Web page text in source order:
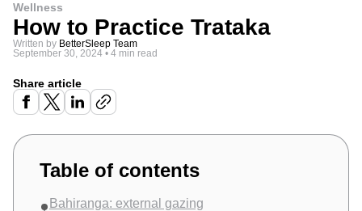
Wellness
How to Practice Trataka
Written by BetterSleep Team
September 30, 2024 • 4 min read
Share article
Table of contents
Bahiranga: external gazing